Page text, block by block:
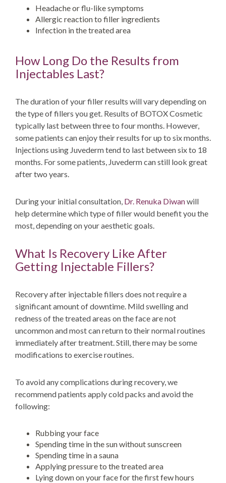
Headache or flu-like symptoms
Allergic reaction to filler ingredients
Infection in the treated area
How Long Do the Results from
Injectables Last?
The duration of your filler results will vary depending on
the type of fillers you get. Results of BOTOX Cosmetic
typically last between three to four months. However,
some patients can enjoy their results for up to six months.
Injections using Juvederm tend to last between six to 18
months. For some patients, Juvederm can still look great
after two years.
During your initial consultation, Dr. Renuka Diwanwill
help determine which type of filler would benefit you the
most, depending on your aesthetic goals.
What Is Recovery Like After
Getting Injectable Fillers?
Recovery after injectable fillers does not require a
significant amount of downtime. Mild swelling and
redness of the treated areas on the face are not
uncommon and most can return to their normal routines
immediately after treatment. Still, there may be some
modifications to exercise routines.
To avoid any complications during recovery, we
recommend patients apply cold packs and avoid the
following:
Rubbing your face
Spending time in the sun without sunscreen
Spending time in a sauna
Applying pressure to the treated area
Lying down on your face for the first few hours